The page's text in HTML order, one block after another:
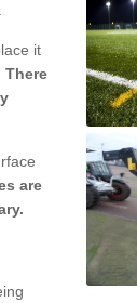
it
There
are